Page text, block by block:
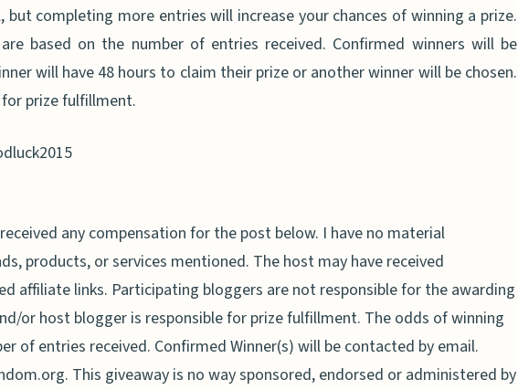
but completing more entries will increase your chances of winning a prize.
based on the number of entries received. Confirmed winners will be
will have 48 hours to claim their prize or another winner will be chosen.
prize fulfillment.
any compensation for the post below. I have no material
products, or services mentioned. The host may have received
affiliate links. Participating bloggers are not responsible for the awarding
or host blogger is responsible for prize fulfillment. The odds of winning
of entries received. Confirmed Winner(s) will be contacted by email.
This giveaway is no way sponsored, endorsed or administered by